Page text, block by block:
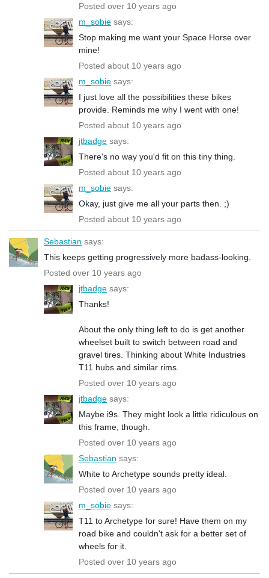
Posted over 10 years ago
m_sobie says:
Stop making me want your Space Horse over
mine!
Posted about 10 years ago
m_sobie says:
I just love all the possibilities these bikes
provide. Reminds me why I went with one!
Posted about 10 years ago
jtbadge says:
There's no way you'd fit on this tiny thing.
Posted about 10 years ago
m_sobie says:
Okay, just give me all your parts then. ;)
Posted about 10 years ago
Sebastian says:
This keeps getting progressively more badass-looking.
Posted over 10 years ago
jtbadge says:
Thanks!
About the only thing left to do is get another
wheelset built to switch between road and
gravel tires. Thinking about White Industries
T11 hubs and similar rims.
Posted over 10 years ago
jtbadge says:
Maybe i9s. They might look a little ridiculous on
this frame, though.
Posted over 10 years ago
Sebastian says:
White to Archetype sounds pretty ideal.
Posted over 10 years ago
m_sobie says:
T11 to Archetype for sure! Have them on my
road bike and couldn't ask for a better set of
wheels for it.
Posted over 10 years ago